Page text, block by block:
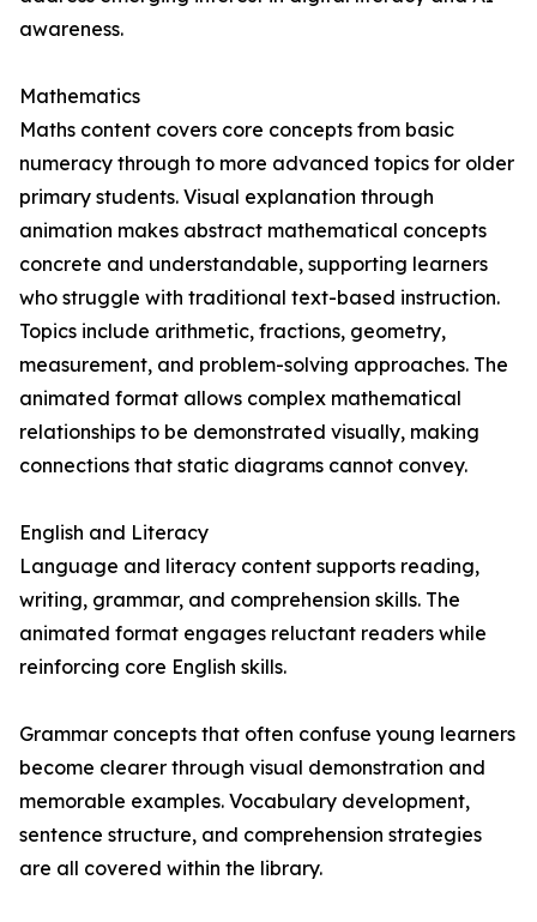
awareness.
Mathematics
Maths content covers core concepts from basic
numeracy through to more advanced topics for older
primary students. Visual explanation through
animation makes abstract mathematical concepts
concrete and understandable, supporting learners
who struggle with traditional text-based instruction.
Topics include arithmetic, fractions, geometry,
measurement, and problem-solving approaches. The
animated format allows complex mathematical
relationships to be demonstrated visually, making
connections that static diagrams cannot convey.
English and Literacy
Language and literacy content supports reading,
writing, grammar, and comprehension skills. The
animated format engages reluctant readers while
reinforcing core English skills.
Grammar concepts that often confuse young learners
become clearer through visual demonstration and
memorable examples. Vocabulary development,
sentence structure, and comprehension strategies
are all covered within the library.